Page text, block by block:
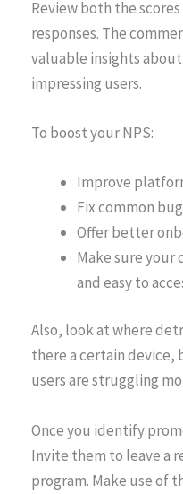
Review both the
responses. The
valuable insights
impressing users.
To boost your NPS:
Improve
Fix common
Offer better
Make sure
and easy to
Also, look at where
there a certain device,
users are struggling
Once you identify
Invite them to leave a
program. Make use of